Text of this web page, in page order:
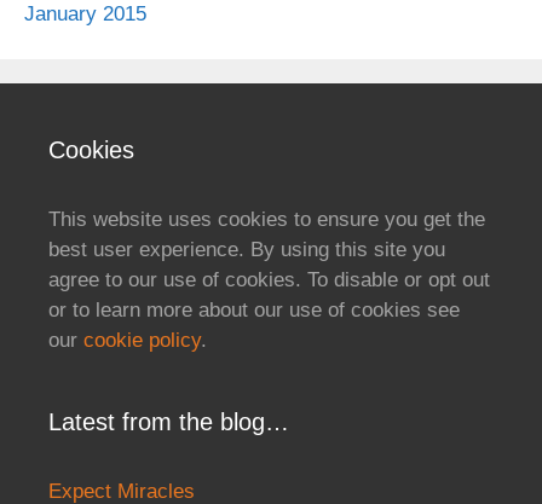
January 2015
Cookies
This website uses cookies to ensure you get the
best user experience. By using this site you
agree to our use of cookies. To disable or opt out
or to learn more about our use of cookies see
our cookie policy.
Latest from the blog…
Expect Miracles